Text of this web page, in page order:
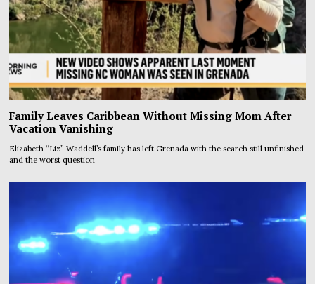
Family Leaves Caribbean Without Missing Mom After
Vacation Vanishing
Elizabeth “Liz” Waddell’s family has left Grenada with the search still unfinished
and the worst question